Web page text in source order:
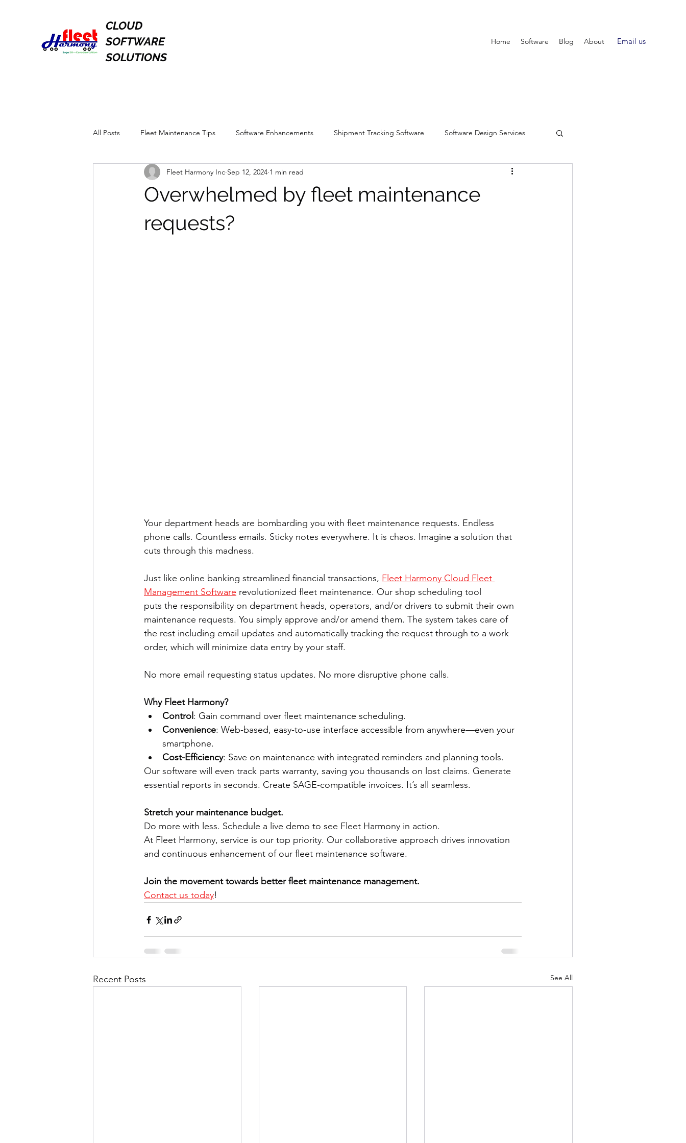
CLOUD
SOFTWARE
SOLUTIONS
Home Software Blog About Email us
All Posts Fleet Maintenance Tips Software Enhancements Shipment Tracking Software Software Design Services
Overwhelmed by fleet maintenance
requests?
Fleet Harmony Inc Sep 12, 2024 1 min read
Your department heads are bombarding you with fleet maintenance requests. Endless
phone calls. Countless emails. Sticky notes everywhere. It is chaos. Imagine a solution that
cuts through this madness.
Just like online banking streamlined financial transactions, Fleet Harmony Cloud Fleet
Management Software revolutionized fleet maintenance. Our shop scheduling tool
puts the responsibility on department heads, operators, and/or drivers to submit their own
maintenance requests. You simply approve and/or amend them. The system takes care of
the rest including email updates and automatically tracking the request through to a work
order, which will minimize data entry by your staff.
No more email requesting status updates. No more disruptive phone calls.
Why Fleet Harmony?
Control : Gain command over fleet maintenance scheduling.
Convenience: Web-based, easy-to-use interface accessible from anywhere—even your
smartphone.
Cost-Efficiency: Save on maintenance with integrated reminders and planning tools.
Our software will even track parts warranty, saving you thousands on lost claims. Generate
essential reports in seconds. Create SAGE-compatible invoices. It’s all seamless.
Stretch your maintenance budget.
Do more with less. Schedule a live demo to see Fleet Harmony in action.
At Fleet Harmony, service is our top priority. Our collaborative approach drives innovation
and continuous enhancement of our fleet maintenance software.
Join the movement towards better fleet maintenance management.
Contact us today!
Recent Posts See All